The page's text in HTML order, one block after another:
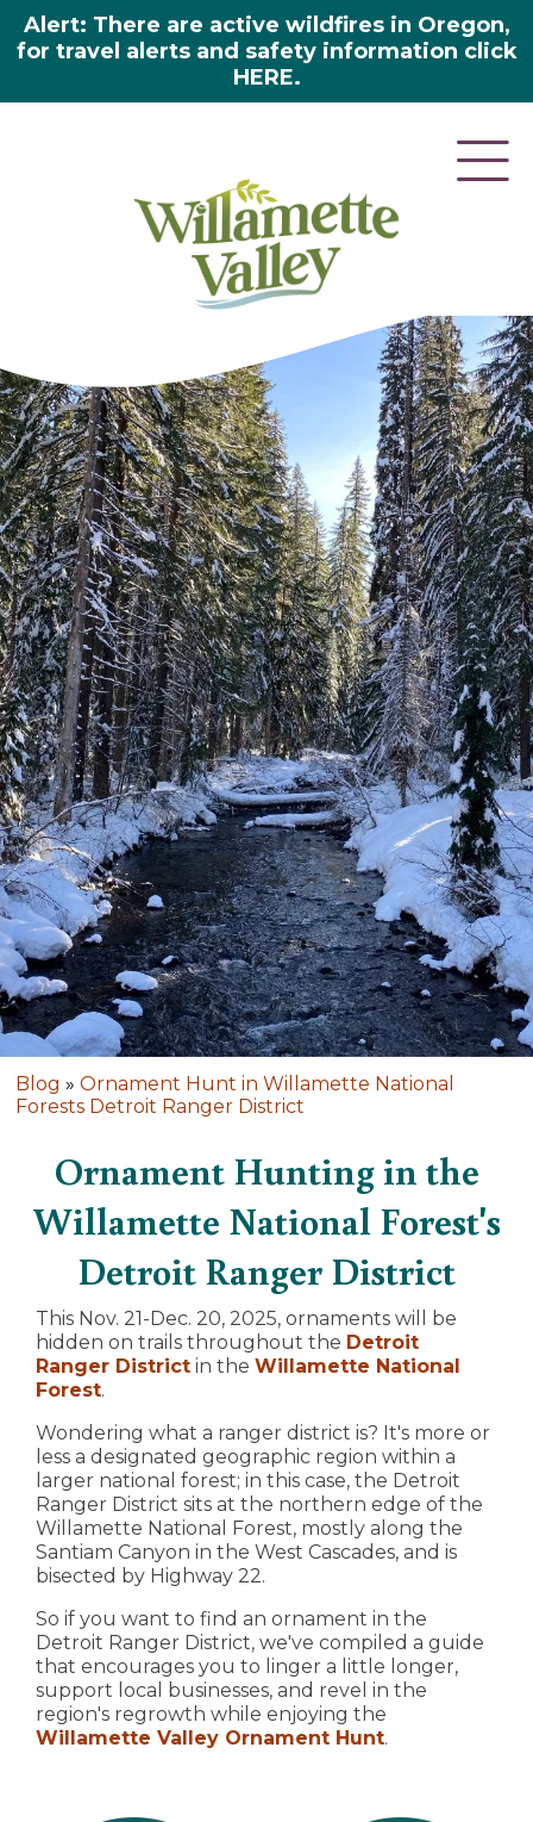
Alert: There are active wildfires in Oregon,
for travel alerts and safety information click
HERE.
Blog » Ornament Hunt in Willamette National
Forests Detroit Ranger District
Ornament Hunting in the
Willamette National Forest's
Detroit Ranger District
This Nov. 21-Dec. 20, 2025, ornaments will be
hidden on trails throughout the Detroit
Ranger District in the Willamette National
Forest.
Wondering what a ranger district is? It's more or
less a designated geographic region within a
larger national forest; in this case, the Detroit
Ranger District sits at the northern edge of the
Willamette National Forest, mostly along the
Santiam Canyon in the West Cascades, and is
bisected by Highway 22.
So if you want to find an ornament in the
Detroit Ranger District, we've compiled a guide
that encourages you to linger a little longer,
support local businesses, and revel in the
region's regrowth while enjoying the
Willamette Valley Ornament Hunt.